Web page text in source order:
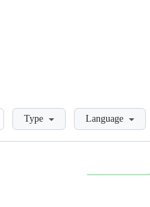
LoadingType Language